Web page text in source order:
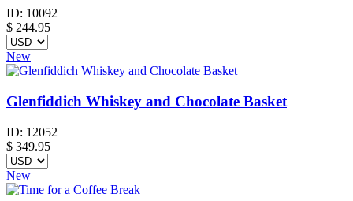
ID: 10092
$ 244.95
New
Glenfiddich Whiskey and Chocolate Basket
ID: 12052
$ 349.95
New